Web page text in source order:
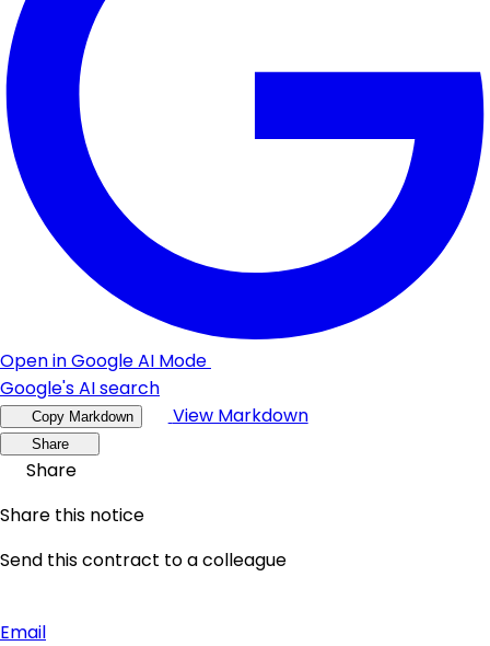
Open in Google AI Mode
Google's AI search
Copy Markdown View Markdown
Share
Share
Share this notice
Send this contract to a colleague
Email